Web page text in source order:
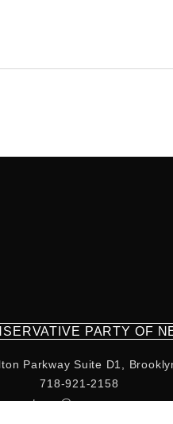
PARTY OF
Parkway Suite D1,
718-921-2158
team@cpnys.org